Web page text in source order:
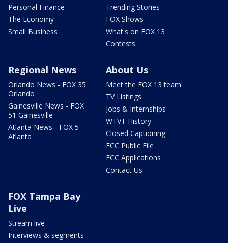
Personal Finance
The Economy
Small Business
Trending Stories
FOX Shows
What's on FOX 13
Contests
Regional News
Orlando News - FOX 35
Orlando
Gainesville News - FOX
51 Gainesville
Atlanta News - FOX 5
Atlanta
About Us
Meet the FOX 13 team
TV Listings
Jobs & Internships
WTVT History
Closed Captioning
FCC Public File
FCC Applications
Contact Us
FOX Tampa Bay
Live
Stream live
Interviews & segments